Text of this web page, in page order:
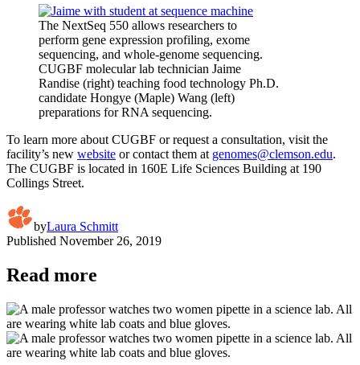
The NextSeq 550 allows researchers to
perform gene expression profiling, exome
sequencing, and whole-genome sequencing.
CUGBF molecular lab technician Jaime
Randise (right) teaching food technology Ph.D.
candidate Hongye (Maple) Wang (left)
preparations for RNA sequencing.
To learn more about CUGBF or request a consultation, visit the
facility’s new website or contact them at genomes@clemson.edu.
The CUGBF is located in 160E Life Sciences Building at 190
Collings Street.
byLaura Schmitt
Published November 26, 2019
Read more